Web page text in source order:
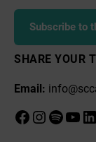
Subscribe to
SHARE YOUR
Email:
Facebook
Instagram
Spotify